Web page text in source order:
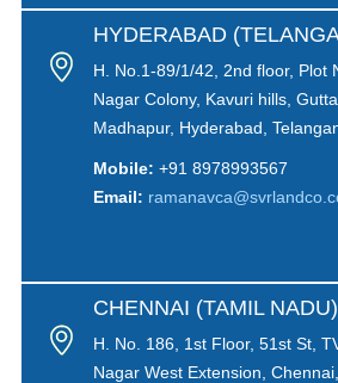
HYDERABAD
H. No.1-89/1/42, 2nd floor, Plot
Nagar Colony, Kavuri hills,
Madhapur, Hyderabad,
Mobile: +91 8978993567
Email:
CHENNAI (TAMIL NADU)
H. No. 186, 1st Floor, 51st St,
Nagar West Extension,